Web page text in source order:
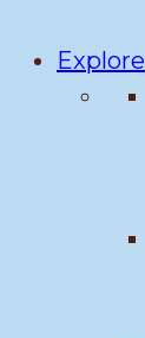
Explore